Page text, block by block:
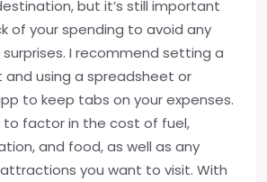
but it’s still important
of your spending to avoid any
I recommend setting a
and using a spreadsheet or
to keep tabs on your expenses.
to factor in the cost of fuel,
and food, as well as any
you want to visit. With